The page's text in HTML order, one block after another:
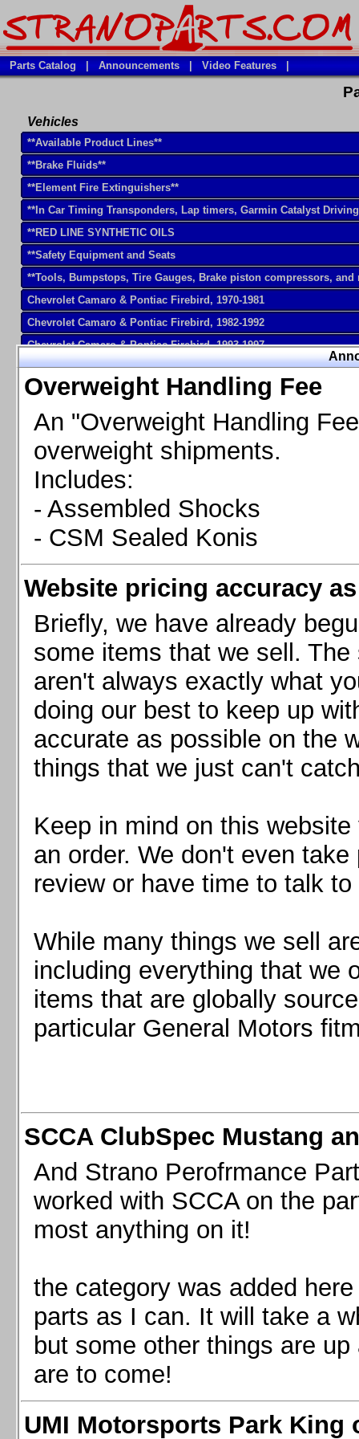
Overweight Handling Fee
An "Overweight Handling
overweight shipments.
Includes:
- Assembled Shocks
- CSM Sealed Konis
Website pricing accuracy
Briefly, we have already
some items that we sell.
aren't always exactly what
doing our best to keep up
accurate as possible on the
things that we just can't
Keep in mind on this
an order. We don't even
review or have time to talk
While many things we sell
including everything that we
items that are globally
particular General Motors
SCCA ClubSpec Mustang
And Strano Perofrmance
worked with SCCA on the
most anything on it!
the category was added
parts as I can. It will take a
but some other things are
are to come!
UMI Motorsports Park King
Parts Catalog Announcements Video Features
Vehicles
**Available Product Lines**
**Brake Fluids**
**Element Fire Extinguishers**
**In Car Timing Transponders, Lap timers, Garmin Catalyst
**RED LINE SYNTHETIC OILS
**Safety Equipment and Seats
**Tools, Bumpstops, Tire Gauges, Brake piston compressors, and
Chevrolet Camaro & Pontiac Firebird, 1970-1981
Chevrolet Camaro & Pontiac Firebird, 1982-1992
Chevrolet Camaro & Pontiac Firebird, 1993-1997
Chevrolet Camaro & Pontiac Firebird, 1998-2002
Chevrolet Camaro 2010-2015
Chevrolet Camaro 2016+
Chevrolet Corvette C4, 1988-1996
Chevrolet Corvette C5, 1997-2004
Chevrolet Corvette C6, 2005-2013
Chevrolet Corvette C7, 2014+
Chevrolet Corvette C8 2020+
Ford Focus ST
Ford Mustang 1987-1993
Ford Mustang 1994-2004
Ford Mustang 2005-2009. SCCA CLUB SPEC
Ford Mustang 2005-2010
Ford Mustang 2011-2014
Ford Mustang 2015+
Mazda MX5 2016+
Scion FR-S, Subaru BRZ, Toyota 86